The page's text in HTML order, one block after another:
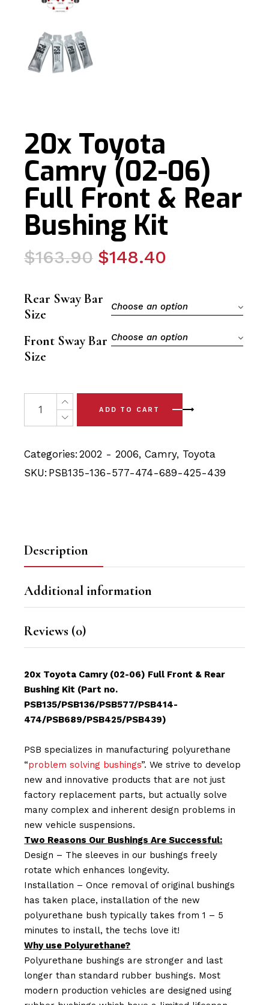
20x Toyota
Camry (02-06)
Full Front & Rear
Bushing Kit
$163.90
Original
was:
$163.90.
$148.40
Current
is:
$148.40.
Rear Sway Bar
Size
Choose an option
Front Sway Bar
Size
Choose an option
20x Toyota Camry (02-06) Full Front & Rear Bushing Kit
ADD TO CART
Categories: 2002 - 2006,Camry, Toyota
SKU: PSB135-136-577-474-689-425-439
Description
Additional information
Reviews (0)
20x Toyota Camry (02-06) Full Front & Rear
Bushing Kit (Part no.
PSB135/PSB136/PSB577/PSB414-
474/PSB689/PSB425/PSB439)
PSB specializes in manufacturing polyurethane
“problem solving bushings”. We strive to develop
new and innovative products that are not just
factory replacement parts, but actually solve
many complex and inherent design problems in
new vehicle suspensions.
Two Reasons Our Bushings Are Successful:
Design – The sleeves in our bushings freely
rotate which enhances longevity.
Installation – Once removal of original bushings
has taken place, installation of the new
polyurethane bush typically takes from 1 – 5
minutes to install, the techs love it!
Why use Polyurethane?
Polyurethane bushings are stronger and last
longer than standard rubber bushings. Most
modern production vehicles are designed using